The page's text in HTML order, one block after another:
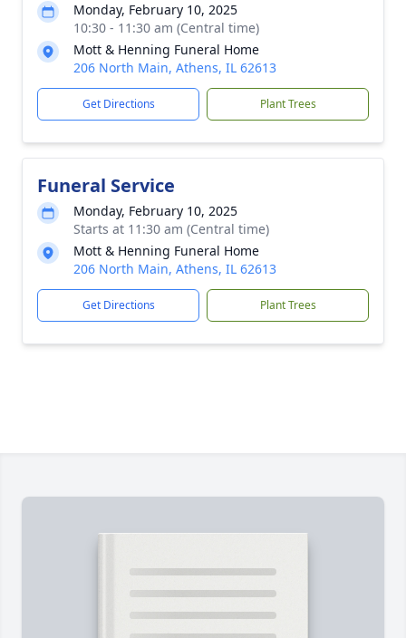
Monday, February 10, 2025
10:30 - 11:30 am (Central time)
Mott & Henning Funeral Home
206 North Main, Athens, IL 62613
Get Directions Plant Trees
Funeral Service
Monday, February 10, 2025
Starts at 11:30 am (Central time)
Mott & Henning Funeral Home
206 North Main, Athens, IL 62613
Get Directions Plant Trees